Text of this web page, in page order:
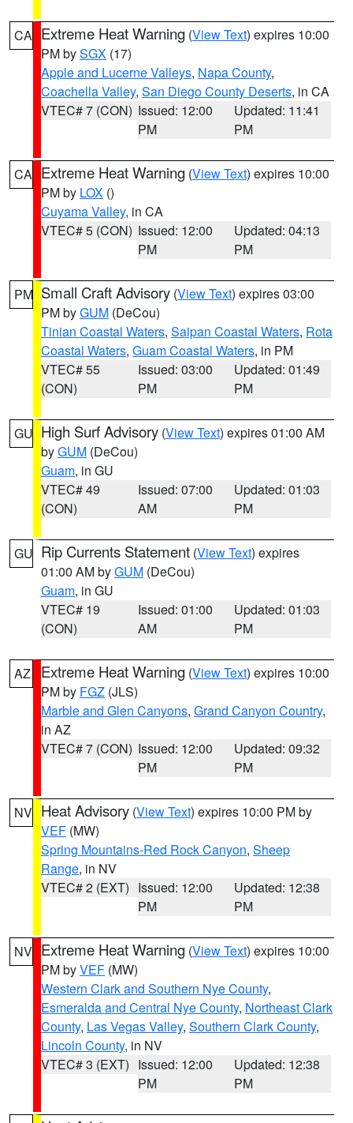
CA Extreme Heat Warning (View Text) expires 10:00
PM bySGX (17)
Apple and Lucerne Valleys, Napa County,
Coachella Valley, San Diego County Deserts, in CA
VTEC# 7 (CON) Issued: 12:00
PM
Updated: 11:41
PM
CA Extreme Heat Warning (View Text) expires 10:00
PM by LOX ()
Cuyama Valley, in CA
VTEC# 5 (CON) Issued: 12:00
PM
Updated: 04:13
PM
PM Small Craft Advisory (View Text) expires 03:00
PM byGUM (DeCou)
Tinian Coastal Waters, Saipan Coastal Waters, Rota
Coastal Waters, Guam Coastal Waters, in PM
VTEC# 55
(CON)
Issued: 03:00
PM
Updated: 01:49
PM
GU High Surf Advisory (View Text) expires 01:00 AM
byGUM (DeCou)
Guam, in GU
VTEC# 49
(CON)
Issued: 07:00
AM
Updated: 01:03
PM
GU Rip Currents Statement (View Text) expires
01:00 AM byGUM (DeCou)
Guam, in GU
VTEC# 19
(CON)
Issued: 01:00
AM
Updated: 01:03
PM
AZ Extreme Heat Warning (View Text) expires 10:00
PM by FGZ (JLS)
Marble and Glen Canyons, Grand Canyon Country,
in AZ
VTEC# 7 (CON) Issued: 12:00
PM
Updated: 09:32
PM
NV Heat Advisory (View Text) expires 10:00 PM by
VEF (MW)
Spring Mountains-Red Rock Canyon, Sheep
Range, in NV
VTEC# 2 (EXT) Issued: 12:00
PM
Updated: 12:38
PM
NV Extreme Heat Warning (View Text) expires 10:00
PM byVEF (MW)
Western Clark and Southern Nye County,
Esmeralda and Central Nye County, Northeast Clark
County, Las Vegas Valley, Southern Clark County,
Lincoln County, in NV
VTEC# 3 (EXT) Issued: 12:00
PM
Updated: 12:38
PM